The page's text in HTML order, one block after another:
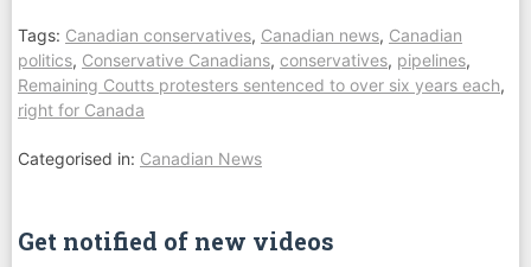
Tags: Canadian conservatives, Canadian news, Canadian
politics, Conservative Canadians, conservatives, pipelines,
Remaining Coutts protesters sentenced to over six years each,
right for Canada
Categorised in: Canadian News
Get notified of new videos